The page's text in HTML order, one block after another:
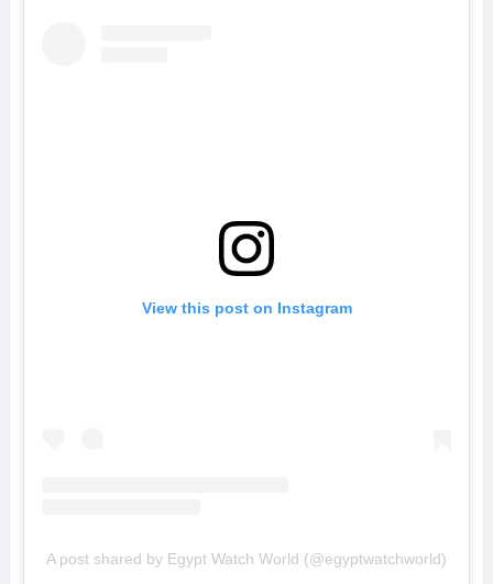
View this post on Instagram
A post shared by Egypt Watch World (@egyptwatchworld)